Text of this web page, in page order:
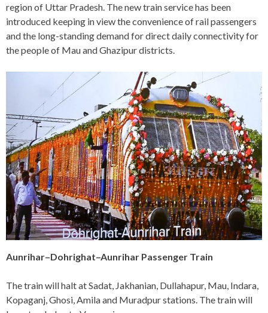
region of Uttar Pradesh. The new train service has been
introduced keeping in view the convenience of rail passengers
and the long-standing demand for direct daily connectivity for
the people of Mau and Ghazipur districts.
Aunrihar–Dohrighat–Aunrihar Passenger Train
The train will halt at Sadat, Jakhanian, Dullahapur, Mau, Indara,
Kopaganj, Ghosi, Amila and Muradpur stations. The train will